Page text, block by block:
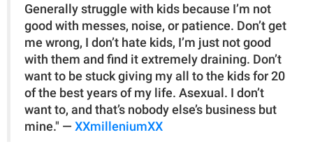
Generally struggle with kids because I’m not
good with messes, noise, or patience. Don’t get
me wrong, I don’t hate kids, I’m just not good
with them and find it extremely draining. Don’t
want to be stuck giving my all to the kids for 20
of the best years of my life. Asexual. I don’t
want to, and that’s nobody else’s business but
mine." — XXmilleniumXX